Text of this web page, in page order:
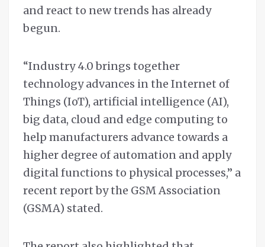
and react to new trends has already
begun.
“Industry 4.0 brings together
technology advances in the Internet of
Things (IoT), artificial intelligence (AI),
big data, cloud and edge computing to
help manufacturers advance towards a
higher degree of automation and apply
digital functions to physical processes,” a
recent report by the GSM Association
(GSMA) stated.